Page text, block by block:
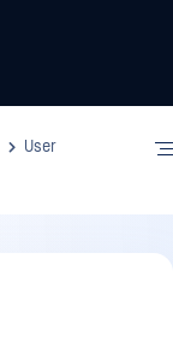
User